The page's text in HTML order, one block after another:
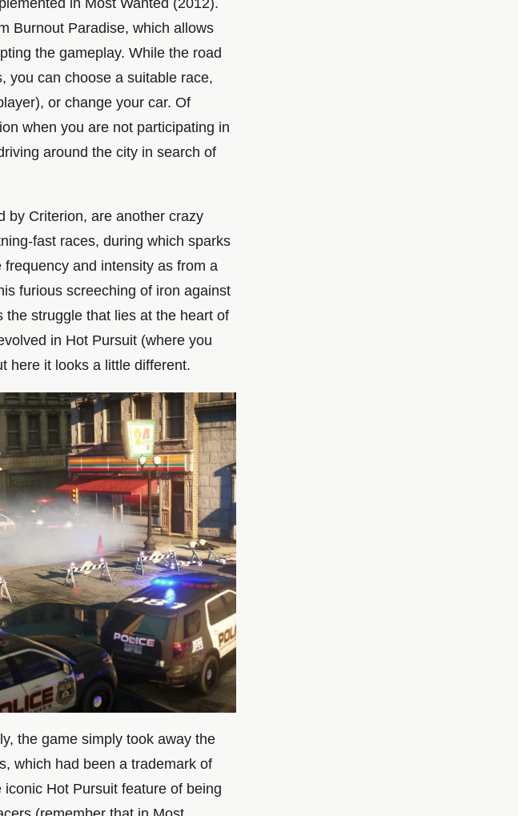
Burnout Paradise, which allows
the gameplay. While the road
you can choose a suitable race,
or change your car. Of
when you are not participating in
around the city in search of
by Criterion, are another crazy
fast races, during which sparks
and intensity as from a
furious screeching of iron against
struggle that lies at the heart of
in Hot Pursuit (where you
here it looks a little different.
the game simply took away the
which had been a trademark of
Hot Pursuit feature of being